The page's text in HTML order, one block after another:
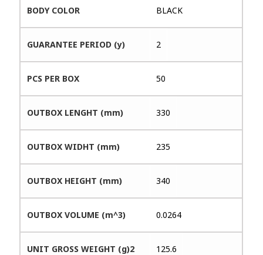
BODY COLOR BLACK
GUARANTEE PERIOD (y) 2
PCS PER BOX 50
OUTBOX LENGHT (mm) 330
OUTBOX WIDHT (mm) 235
OUTBOX HEIGHT (mm) 340
OUTBOX VOLUME (m^3) 0.0264
UNIT GROSS WEIGHT (g)2 125.6